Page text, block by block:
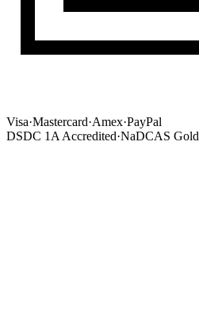
Visa·Mastercard·Amex·PayPal
DSDC 1A Accredited·NaDCAS Gold